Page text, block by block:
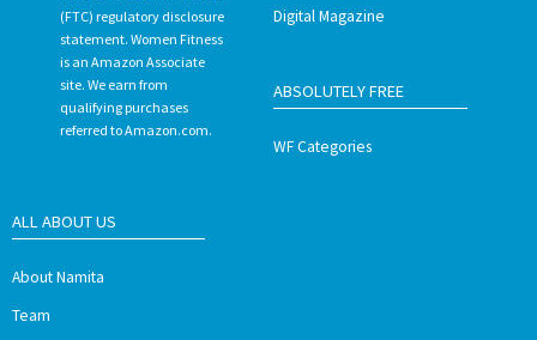
(FTC) regulatory disclosure
statement. Women Fitness
is an Amazon Associate
site. We earn from
qualifying purchases
referred to Amazon.com.
Digital Magazine
ABSOLUTELY FREE
WF Categories
ALL ABOUT US
About Namita
Team